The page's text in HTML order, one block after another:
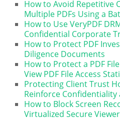
How to Avoid Repetitive
Multiple PDFs Using a
How to Use VeryPDF
Confidential Corporate
How to Protect PDF
Diligence Documents
How to Protect a PDF
View PDF File Access
Protecting Client Trust
Reinforce
How to Block Screen
Virtualized Secure